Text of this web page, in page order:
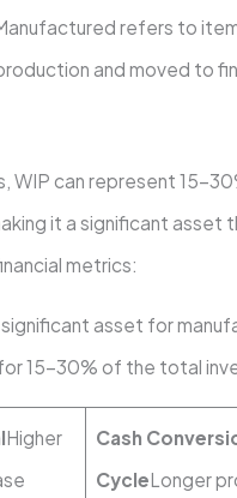
refers to
and moved to
WIP can represent 15-
it a significant asset
metrics:
asset for
15-30% of the total
Higher
Cash
CycleLonger